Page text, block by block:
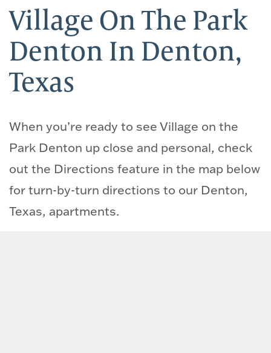
Village On The Park
Denton In Denton,
Texas
When you’re ready to see Village on the
Park Denton up close and personal, check
out the Directions feature in the map below
for turn-by-turn directions to our Denton,
Texas, apartments.